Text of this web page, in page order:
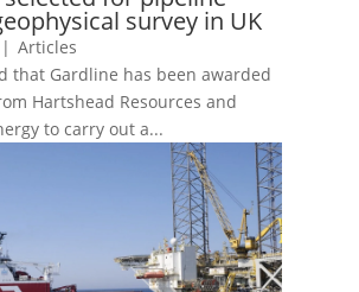
survey in UK
| Articles
that Gardline has been awarded
Hartshead Resources and
to carry out a...